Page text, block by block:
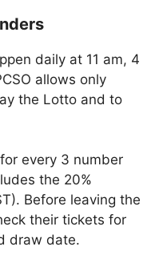
daily at 11 am, 4
allows only
the Lotto and to
every 3 number
the 20%
Before leaving the
their tickets for
draw date.